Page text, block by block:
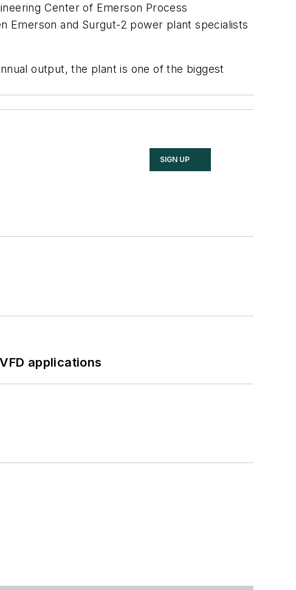
Center of Emerson Process
Emerson and Surgut-2 power plant specialists
output, the plant is one of the biggest
SIGN UP
applications